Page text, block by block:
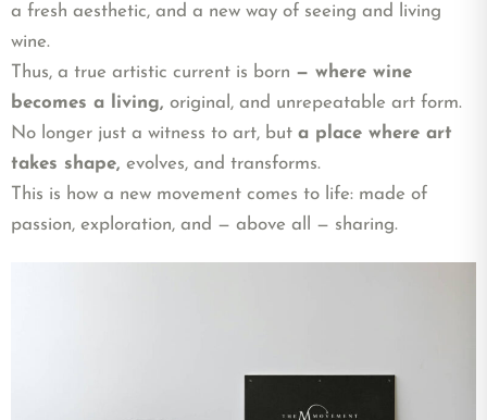
a fresh aesthetic, and a new way of seeing and living
wine.
Thus, a true artistic current is born — where wine
becomes a living, original, and unrepeatable art form.
No longer just a witness to art, but a place where art
takes shape, evolves, and transforms.
This is how a new movement comes to life: made of
passion, exploration, and — above all — sharing.